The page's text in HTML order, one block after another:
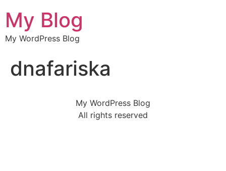
My Blog
My WordPress Blog
dnafariska
My WordPress Blog
All rights reserved